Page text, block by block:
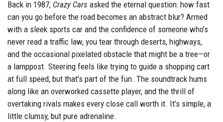
Back in 1987, Crazy Cars asked the eternal question: how fast
can you go before the road becomes an abstract blur? Armed
with a sleek sports car and the confidence of someone who’s
never read a traffic law, you tear through deserts, highways,
and the occasional pixelated obstacle that might be a tree—or
a lamppost. Steering feels like trying to guide a shopping cart
at full speed, but that’s part of the fun. The soundtrack hums
along like an overworked cassette player, and the thrill of
overtaking rivals makes every close call worth it. It’s simple, a
little clumsy, but pure adrenaline.